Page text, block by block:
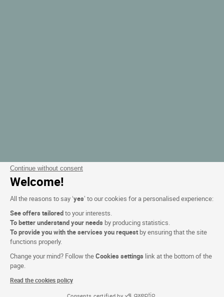
Continue without consent
Welcome!
All the reasons to say ‘yes’ to our cookies for a personalised experience:
See offers tailoredto your interests.
To better understand your needs by producing statistics.
To provide you with the services you request by ensuring that the site
functions properly.
Change your mind? Follow theCookies settings link at the bottom of the
page.
Read the cookies policy
Consents certified by